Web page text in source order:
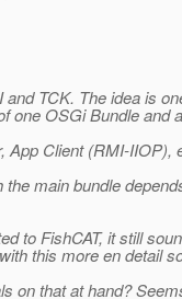
TCK. The idea is
one OSGi Bundle and
App Client (RMI-IIOP),
main bundle
to FishCAT, it still
this more en detail
on that at hand?